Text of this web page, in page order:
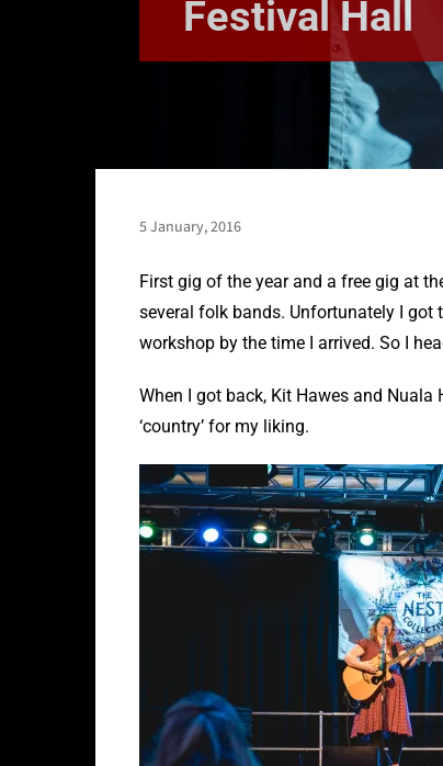
Festival Hall
5 January, 2016
First gig of the year and a free gig at
several folk bands. Unfortunately I got
workshop by the time I arrived. So I
When I got back, Kit Hawes and Nuala
‘country’ for my liking.